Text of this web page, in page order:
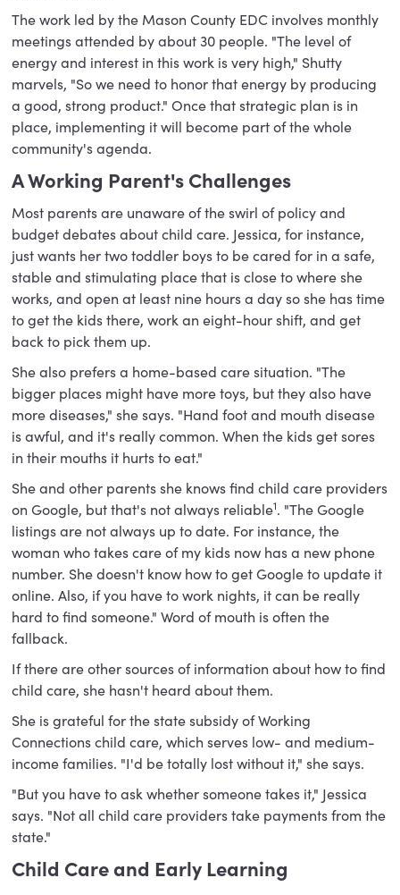
The work led by the Mason County EDC involves monthly
meetings attended by about 30 people. "The level of
energy and interest in this work is very high," Shutty
marvels, "So we need to honor that energy by producing
a good, strong product." Once that strategic plan is in
place, implementing it will become part of the whole
community's agenda.
A Working Parent's Challenges
Most parents are unaware of the swirl of policy and
budget debates about child care. Jessica, for instance,
just wants her two toddler boys to be cared for in a safe,
stable and stimulating place that is close to where she
works, and open at least nine hours a day so she has time
to get the kids there, work an eight-hour shift, and get
back to pick them up.
She also prefers a home-based care situation. "The
bigger places might have more toys, but they also have
more diseases," she says. "Hand foot and mouth disease
is awful, and it's really common. When the kids get sores
in their mouths it hurts to eat."
She and other parents she knows find child care providers
on Google, but that's not always reliable1. "The Google
listings are not always up to date. For instance, the
woman who takes care of my kids now has a new phone
number. She doesn't know how to get Google to update it
online. Also, if you have to work nights, it can be really
hard to find someone." Word of mouth is often the
fallback.
If there are other sources of information about how to find
child care, she hasn't heard about them.
She is grateful for the state subsidy of Working
Connections child care, which serves low- and medium-
income families. "I'd be totally lost without it," she says.
"But you have to ask whether someone takes it," Jessica
says. "Not all child care providers take payments from the
state."
Child Care and Early Learning